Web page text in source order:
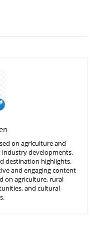
on agriculture and
developments,
destination highlights.
and engaging content
on agriculture, rural
and cultural